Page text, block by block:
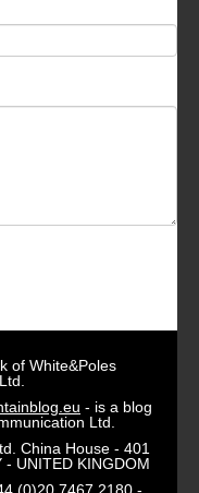
of White&Poles
- is a blog
Ltd.
China House - 401
UNITED KINGDOM
(0)20 7467 2180 -